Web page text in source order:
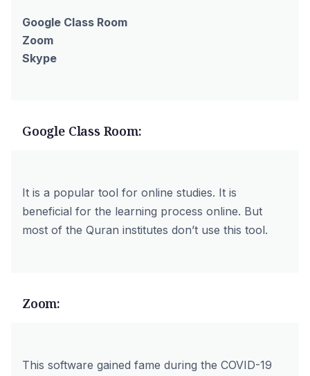
Google Class Room
Zoom
Skype
Google Class Room:
It is a popular tool for online studies. It is
beneficial for the learning process online. But
most of the Quran institutes don’t use this tool.
Zoom:
This software gained fame during the COVID-19